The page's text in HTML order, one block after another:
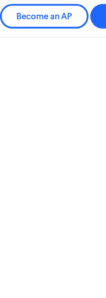
Become an AP